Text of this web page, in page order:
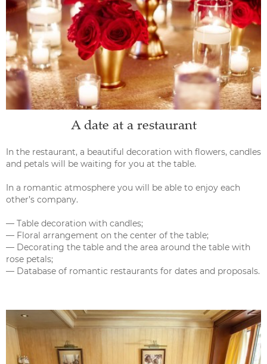
A date at a restaurant
In the restaurant, a beautiful decoration with flowers, candles
and petals will be waiting for you at the table.
In a romantic atmosphere you will be able to enjoy each
other’s company.
— Table decoration with candles;
— Floral arrangement on the center of the table;
— Decorating the table and the area around the table with
rose petals;
— Database of romantic restaurants for dates and proposals.